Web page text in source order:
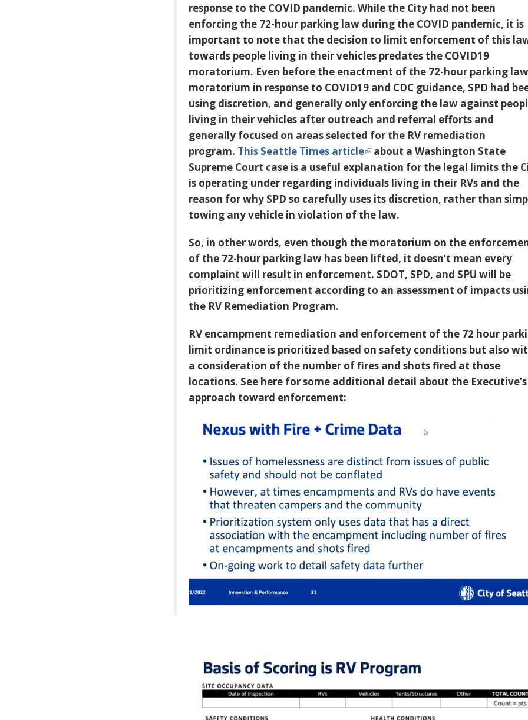
response to the COVID pandemic. While the City had not been
enforcing the 72-hour parking law during the COVID pandemic, it is
important to note that the decision to limit enforcement of this
towards people living in their vehicles predates the COVID19
moratorium. Even before the enactment of the 72-hour parking law
moratorium in response to COVID19 and CDC guidance, SPD had
using discretion, and generally only enforcing the law against
living in their vehicles after outreach and referral efforts and
generally focused on areas selected for the RV remediation
program. This Seattle Times article
about a Washington State
Supreme Court case is a useful explanation for the legal limits the
is operating under regarding individuals living in their RVs and the
reason for why SPD so carefully uses its discretion, rather than
towing any vehicle in violation of the law.
So, in other words, even though the moratorium on the
of the 72-hour parking law has been lifted, it doesn’t mean every
complaint will result in enforcement. SDOT, SPD, and SPU will be
prioritizing enforcement according to an assessment of impacts
the RV Remediation Program.
RV encampment remediation and enforcement of the 72 hour
limit ordinance is prioritized based on safety conditions but also
a consideration of the number of fires and shots fired at those
locations. See here for some additional detail about the Executive’s
approach toward enforcement: